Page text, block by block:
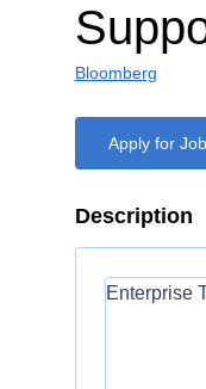
Bloomberg
Apply for Job
Description
Enterprise